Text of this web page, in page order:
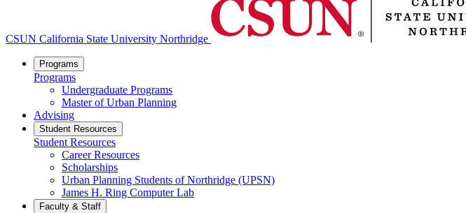
CSUN California State University Northridge
Programs
Programs
Undergraduate Programs
Master of Urban Planning
Advising
Student Resources
Student Resources
Career Resources
Scholarships
Urban Planning Students of Northridge (UPSN)
James H. Ring Computer Lab
Faculty & Staff